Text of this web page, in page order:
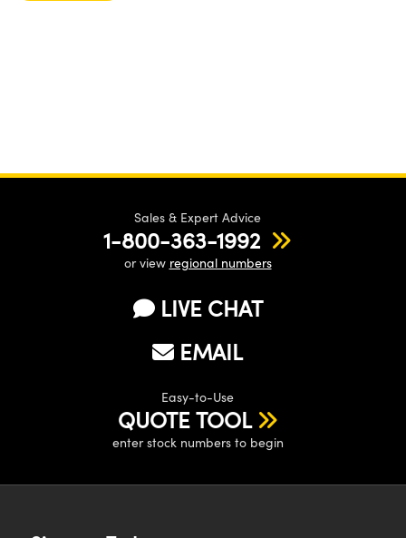
Sales & Expert Advice
1-800-363-1992
or view regional numbers
LIVE CHAT
EMAIL
Easy-to-Use
QUOTE TOOL
enter stock numbers to begin